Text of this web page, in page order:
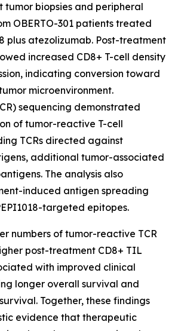
biopsies and peripheral
OBERTO-301 patients treated
plus atezolizumab. Post-treatment
increased CD8+ T-cell density
indicating conversion toward
microenvironment.
sequencing demonstrated
of tumor-reactive T-cell
TCRs directed against
additional tumor-associated
The analysis also
induced antigen spreading
targeted epitopes.
numbers of tumor-reactive TCR
post-treatment CD8+ TIL
with improved clinical
longer overall survival and
Together, these findings
evidence that therapeutic